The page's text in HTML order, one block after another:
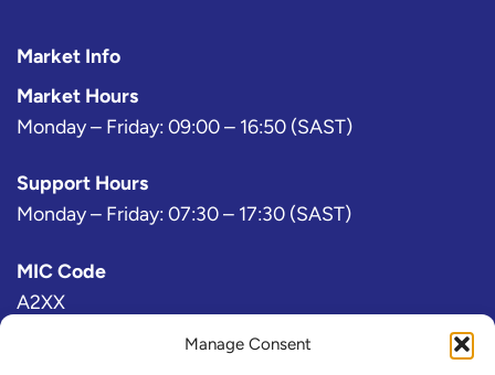
Manage Consent
Market Info
Market Hours
Monday – Friday: 09:00 – 16:50 (SAST)
Support Hours
Monday – Friday: 07:30 – 17:30 (SAST)
MIC Code
A2XX
Bloomberg Exchange Code